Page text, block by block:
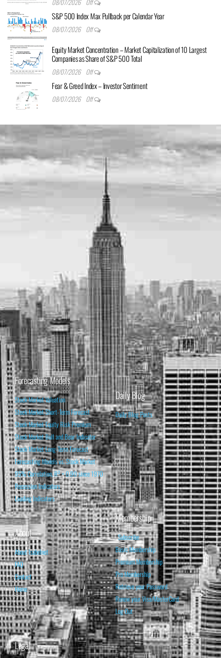
08/07/2026 Off
S&P 500 Index Max Pullback per Calendar Year
08/07/2026 Off
Equity Market Concentration – Market Capitalization of 10 Largest
Companies as Share of S&P 500 Total
08/07/2026 Off
Fear & Greed Index – Investor Sentiment
08/07/2026 Off
Forecasting Models
Stock Market Valuation
Stock Market Short-Term Forecast
Stock Market Equity Risk Premium
Stock Market Bull and Bear Indicator
Stock Market Long-Term Forecast
Forecasting Models vs. Stock Market
95% Correlation, R² = 0.90 since 1970
Recession Indicators
Leading Indicators
Daily Blog
Daily Blog Posts
About
About Isabelnet
FAQ
Contact
Home
Membership
Subscribe
Basic Membership
Premium Membership
Pro Membership
Retrieve your Password
Renew your Visa/MasterCard
Log Out
Legal